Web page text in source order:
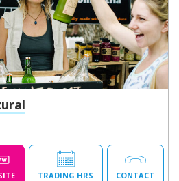
TRADING HRS CONTACT